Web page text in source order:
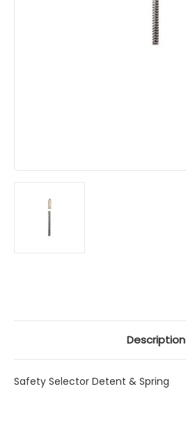
Description
Safety Selector Detent & Spring